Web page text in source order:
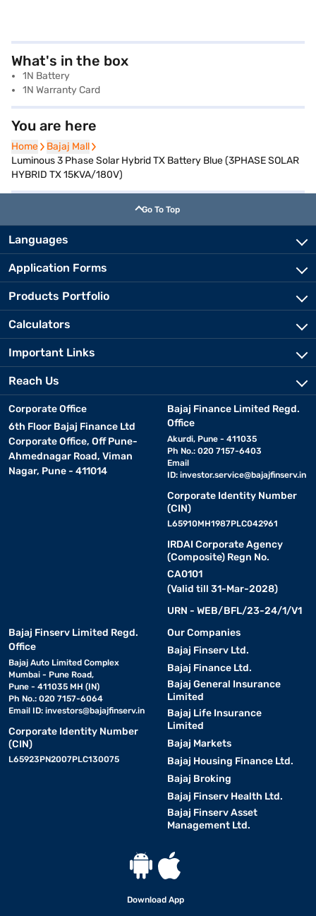
What's in the box
1N Battery
1N Warranty Card
You are here
Home
Home Bajaj Mall
Bajaj Mall
Luminous 3 Phase Solar Hybrid TX Battery Blue (3PHASE SOLAR
HYBRID TX 15KVA/180V)
Go To Top
Languages
Application Forms
Products Portfolio
Calculators
Important Links
Reach Us
Corporate Office
6th Floor Bajaj Finance Ltd
Corporate Office, Off Pune-
Ahmednagar Road, Viman
Nagar, Pune - 411014
Bajaj Finance Limited Regd.
Office
Akurdi, Pune - 411035
Ph No.: 020 7157-6403
Email
ID: investor.service@bajajfinserv.in
Corporate Identity Number
(CIN)
L65910MH1987PLC042961
IRDAI Corporate Agency
(Composite) Regn No.
CA0101
(Valid till 31-Mar-2028)
URN - WEB/BFL/23-24/1/V1
Bajaj Finserv Limited Regd.
Office
Bajaj Auto Limited Complex
Mumbai - Pune Road,
Pune - 411035 MH (IN)
Ph No.: 020 7157-6064
Email ID: investors@bajajfinserv.in
Corporate Identity Number
(CIN)
L65923PN2007PLC130075
Our Companies
Bajaj Finserv Ltd.
Bajaj Finance Ltd.
Bajaj General Insurance
Limited
Bajaj Life Insurance
Limited
Bajaj Markets
Bajaj Housing Finance Ltd.
Bajaj Broking
Bajaj Finserv Health Ltd.
Bajaj Finserv Asset
Management Ltd.
Download App